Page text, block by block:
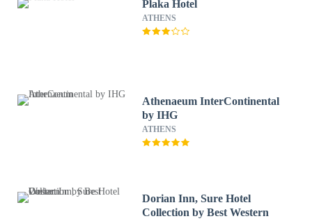
Plaka Hotel
ATHENS
Athenaeum InterContinental
by IHG
ATHENS
Dorian Inn, Sure Hotel
Collection by Best Western